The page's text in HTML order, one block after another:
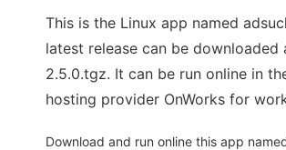
This is the Linux app named
latest release can be downloaded
2.5.0.tgz. It can be run online in
hosting provider OnWorks for
Download and run online this app